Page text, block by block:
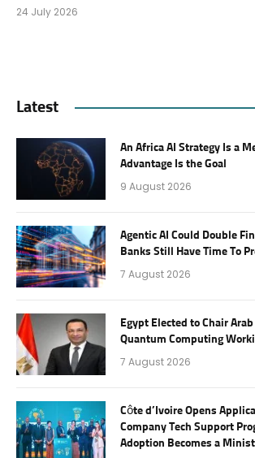
24 July 2026
Latest
An Africa AI Strategy Is a
Advantage Is the Goal
9 August 2026
Agentic AI Could Double
Banks Still Have Time To
7 August 2026
Egypt Elected to Chair
Quantum Computing
7 August 2026
Côte d’Ivoire Opens
Company Tech Support
Adoption Becomes a